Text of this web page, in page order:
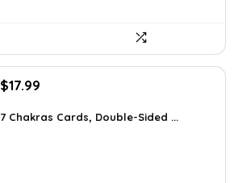
Original
was:
$17.99
is:
7 Chakras Cards, Double-Sided ...